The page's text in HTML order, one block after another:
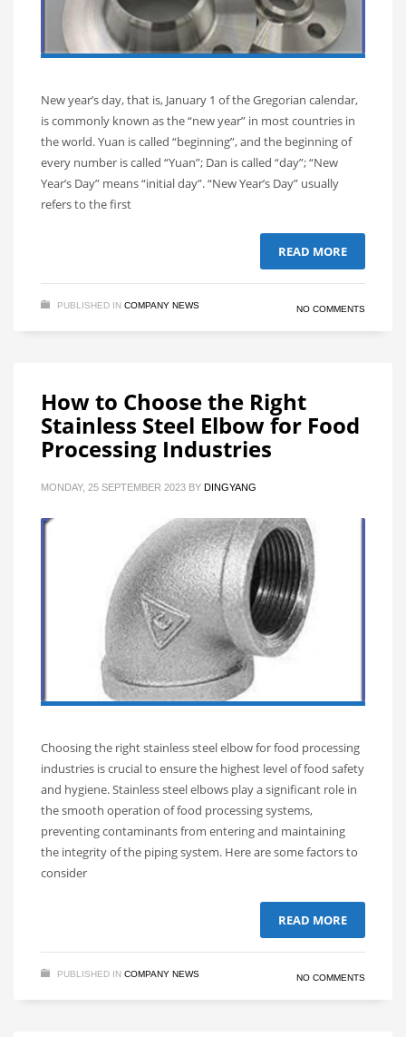
New year’s day, that is, January 1 of the Gregorian calendar,
is commonly known as the “new year” in most countries in
the world. Yuan is called “beginning”, and the beginning of
every number is called “Yuan”; Dan is called “day”; “New
Year’s Day” means “initial day”. “New Year’s Day” usually
refers to the first
READ MORE
PUBLISHED IN COMPANY NEWS NO COMMENTS
How to Choose the Right
Stainless Steel Elbow for Food
Processing Industries
MONDAY, 25 SEPTEMBER 2023 BY DINGYANG
Choosing the right stainless steel elbow for food processing
industries is crucial to ensure the highest level of food safety
and hygiene. Stainless steel elbows play a significant role in
the smooth operation of food processing systems,
preventing contaminants from entering and maintaining
the integrity of the piping system. Here are some factors to
consider
READ MORE
PUBLISHED IN COMPANY NEWS NO COMMENTS